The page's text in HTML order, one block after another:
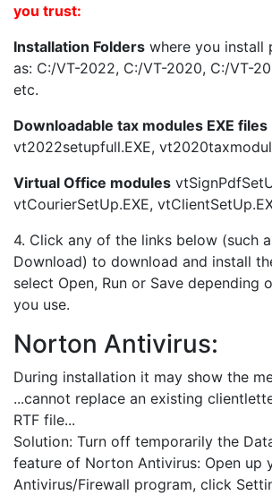
you trust:
Installation Folders where you install
as: C:/VT-2022, C:/VT-2020, C:/VT-
etc.
Downloadable tax modules EXE files
vt2022setupfull.EXE,
Virtual Office modules
vtCourierSetUp.EXE,
4. Click any of the links below (such
Download) to download and install
select Open, Run or Save depending
you use.
Norton Antivirus:
During installation it may show the
...cannot replace an existing
RTF file...
Solution: Turn off temporarily the
feature of Norton Antivirus: Open up
Antivirus/Firewall program, click